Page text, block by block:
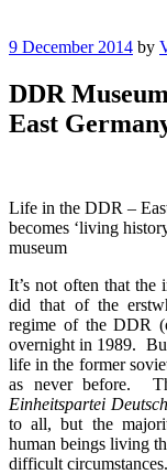
9 December 2014 by
DDR
East
Life in the DDR –
becomes ‘living
museum
It’s not often that the
did that of the
regime of the DDR
overnight in 1989.
life in the former
as never before.
Einheitspartei
to all, but the
human beings living
difficult circumstances.